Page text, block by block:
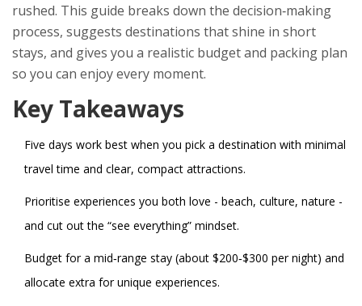
rushed. This guide breaks down the decision‑making
process, suggests destinations that shine in short
stays, and gives you a realistic budget and packing plan
so you can enjoy every moment.
Key Takeaways
Five days work best when you pick a destination with minimal
travel time and clear, compact attractions.
Prioritise experiences you both love - beach, culture, nature -
and cut out the “see everything” mindset.
Budget for a mid‑range stay (about $200‑$300 per night) and
allocate extra for unique experiences.